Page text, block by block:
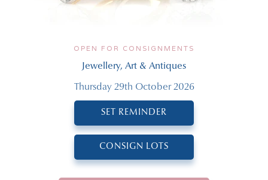
OPEN FOR CONSIGNMENTS
Jewellery, Art & Antiques
Thursday 29th October 2026
SET REMINDER
CONSIGN LOTS